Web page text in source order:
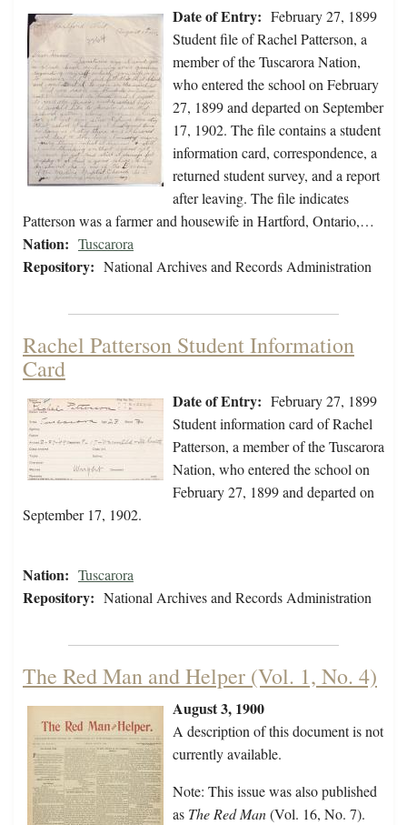
Date of Entry: February 27, 1899
Student file of Rachel Patterson, a
member of the Tuscarora Nation,
who entered the school on February
27, 1899 and departed on September
17, 1902. The file contains a student
information card, correspondence, a
returned student survey, and a report
after leaving. The file indicates
Patterson was a farmer and housewife in Hartford, Ontario,…
Nation: Tuscarora
Repository: National Archives and Records Administration
Rachel Patterson Student Information
Card
Date of Entry: February 27, 1899
Student information card of Rachel
Patterson, a member of the Tuscarora
Nation, who entered the school on
February 27, 1899 and departed on
September 17, 1902.
Nation: Tuscarora
Repository: National Archives and Records Administration
The Red Man and Helper (Vol. 1, No. 4)
August 3, 1900
A description of this document is not
currently available.
Note: This issue was also published
as The Red Man(Vol. 16, No. 7).